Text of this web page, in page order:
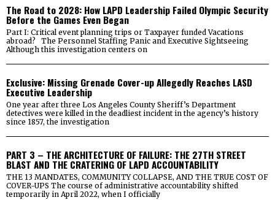
The Road to 2028: How LAPD Leadership Failed Olympic Security
Before the Games Even Began
Part I: Critical event planning trips or Taxpayer funded Vacations
abroad? The Personnel Staffing Panic and Executive Sightseeing
Although this investigation centers on
Exclusive: Missing Grenade Cover-up Allegedly Reaches LASD
Executive Leadership
One year after three Los Angeles County Sheriff’s Department
detectives were killed in the deadliest incident in the agency’s history
since 1857, the investigation
PART 3 – THE ARCHITECTURE OF FAILURE: THE 27TH STREET
BLAST AND THE CRATERING OF LAPD ACCOUNTABILITY
THE 13 MANDATES, COMMUNITY COLLAPSE, AND THE TRUE COST OF
COVER-UPS The course of administrative accountability shifted
temporarily in April 2022, when I officially